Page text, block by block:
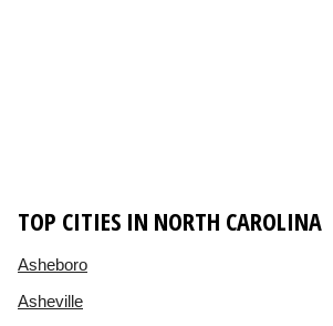
TOP CITIES IN NORTH CAROLINA
Asheboro
Asheville